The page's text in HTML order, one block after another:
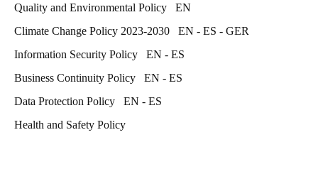
Quality and Environmental Policy
EN
Climate Change Policy 2023-2030
EN - ES - GER
Information Security Policy
EN - ES
Business Continuity Policy
EN - ES
Data Protection Policy
EN - ES
Health and Safety Policy